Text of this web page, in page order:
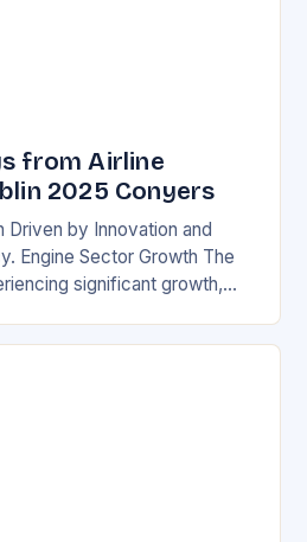
from Airline
2025 Conyers
Driven by Innovation and
Engine Sector Growth The
significant growth,